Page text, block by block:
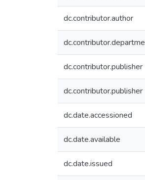
dc.contributor.author
dc.contributor.publisher
dc.contributor.publisher
dc.date.accessioned
dc.date.available
dc.date.issued